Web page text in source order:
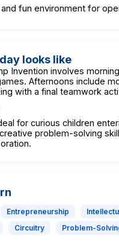
fun environment for
looks like
Invention involves
Afternoons include
with a final teamwork
for curious children
problem-solving
Entrepreneurship
Circuitry Problem-